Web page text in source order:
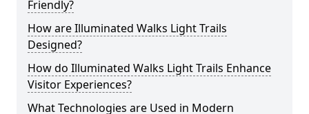
Friendly?
How are Illuminated Walks Light Trails
Designed?
How do Illuminated Walks Light Trails Enhance
Visitor Experiences?
What Technologies are Used in Modern